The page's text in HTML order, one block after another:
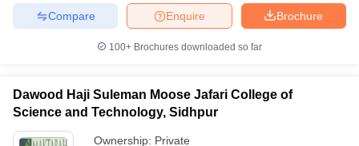
Brochure
Enquire
Compare
100+ Brochures downloaded so far
Dawood Haji Suleman Moose Jafari College of
Science and Technology, Sidhpur
Ownership: Private